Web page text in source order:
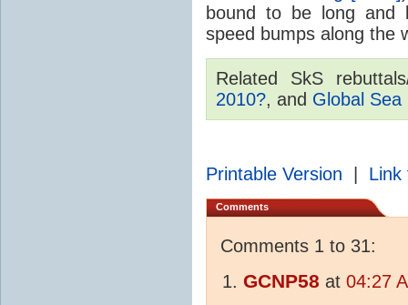
bound to be long and
speed bumps along the
Related SkS
2010?, and Global
Printable Version Link
Comments
Comments 1 to 31:
GCNP58 at 04:27